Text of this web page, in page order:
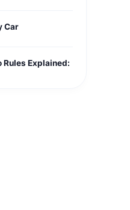
Car
Rules Explained: